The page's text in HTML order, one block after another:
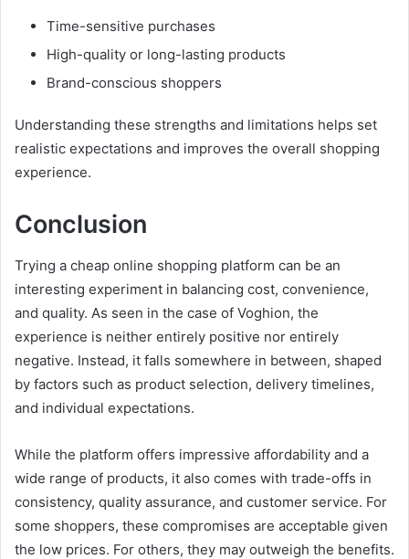
Time-sensitive purchases
High-quality or long-lasting products
Brand-conscious shoppers
Understanding these strengths and limitations helps set
realistic expectations and improves the overall shopping
experience.
Conclusion
Trying a cheap online shopping platform can be an
interesting experiment in balancing cost, convenience,
and quality. As seen in the case of Voghion, the
experience is neither entirely positive nor entirely
negative. Instead, it falls somewhere in between, shaped
by factors such as product selection, delivery timelines,
and individual expectations.
While the platform offers impressive affordability and a
wide range of products, it also comes with trade-offs in
consistency, quality assurance, and customer service. For
some shoppers, these compromises are acceptable given
the low prices. For others, they may outweigh the benefits.